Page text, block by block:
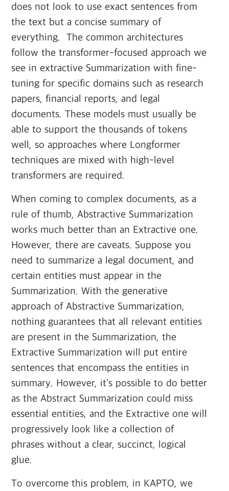
does not look to use exact sentences from
the text but a concise summary of
everything. ‍ The common architectures
follow the transformer-focused approach we
see in extractive Summarization with fine-
tuning for specific domains such as research
papers, financial reports, and legal
documents. These models must usually be
able to support the thousands of tokens
well, so approaches where Longformer
techniques are mixed with high-level
transformers are required.
When coming to complex documents, as a
rule of thumb, Abstractive Summarization
works much better than an Extractive one.
However, there are caveats. Suppose you
need to summarize a legal document, and
certain entities must appear in the
Summarization. With the generative
approach of Abstractive Summarization,
nothing guarantees that all relevant entities
are present in the Summarization, the
Extractive Summarization will put entire
sentences that encompass the entities in
summary. However, it's possible to do better
as the Abstract Summarization could miss
essential entities, and the Extractive one will
progressively look like a collection of
phrases without a clear, succinct, logical
glue.
To overcome this problem, in KAPTO, we